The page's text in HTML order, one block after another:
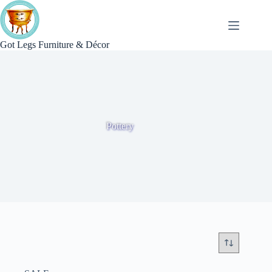
Skip
to
content
Got Legs Furniture & Décor
Pottery